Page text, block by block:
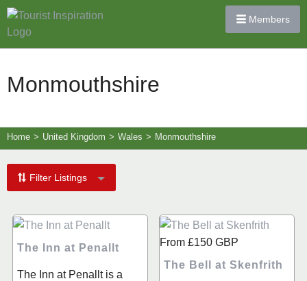
Members
Monmouthshire
Home > United Kingdom > Wales > Monmouthshire
Filter Listings
The Inn at Penallt
The Inn at Penallt is a
From £150 GBP
The Bell at Skenfrith